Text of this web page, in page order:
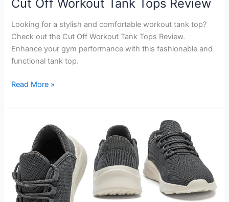
Cut Off Workout Tank Tops Review
Looking for a stylish and comfortable workout tank top?
Check out the Cut Off Workout Tank Tops Review.
Enhance your gym performance with this fashionable and
functional tank top.
Cut
Workout
Review
Read More »